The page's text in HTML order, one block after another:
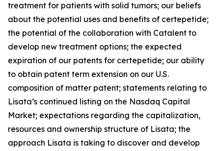
treatment for patients with solid tumors; our beliefs
about the potential uses and benefits of certepetide;
the potential of the collaboration with Catalent to
develop new treatment options; the expected
expiration of our patents for certepetide; our ability
to obtain patent term extension on our U.S.
composition of matter patent; statements relating to
Lisata’s continued listing on the Nasdaq Capital
Market; expectations regarding the capitalization,
resources and ownership structure of Lisata; the
approach Lisata is taking to discover and develop